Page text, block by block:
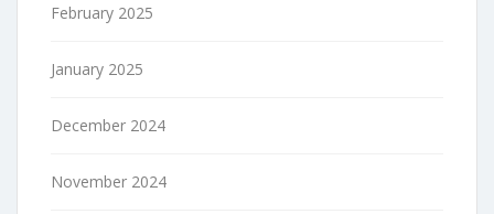
February 2025
January 2025
December 2024
November 2024